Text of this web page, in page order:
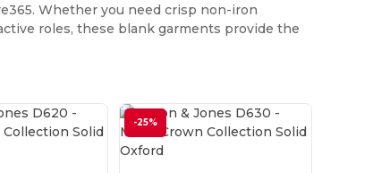
Whether you need crisp non-iron
roles, these blank garments provide the
-25%